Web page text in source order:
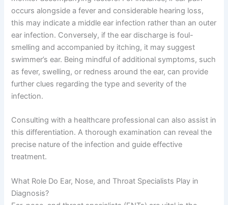
occurs alongside a fever and considerable hearing loss,
this may indicate a middle ear infection rather than an outer
ear infection. Conversely, if the ear discharge is foul-
smelling and accompanied by itching, it may suggest
swimmer’s ear. Being mindful of additional symptoms, such
as fever, swelling, or redness around the ear, can provide
further clues regarding the type and severity of the
infection.
Consulting with a healthcare professional can also assist in
this differentiation. A thorough examination can reveal the
precise nature of the infection and guide effective
treatment.
What Role Do Ear, Nose, and Throat Specialists Play in
Diagnosis?